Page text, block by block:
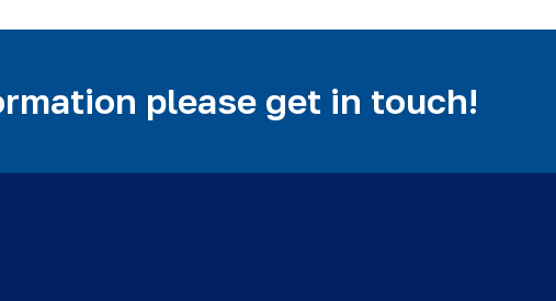
please get in touch!